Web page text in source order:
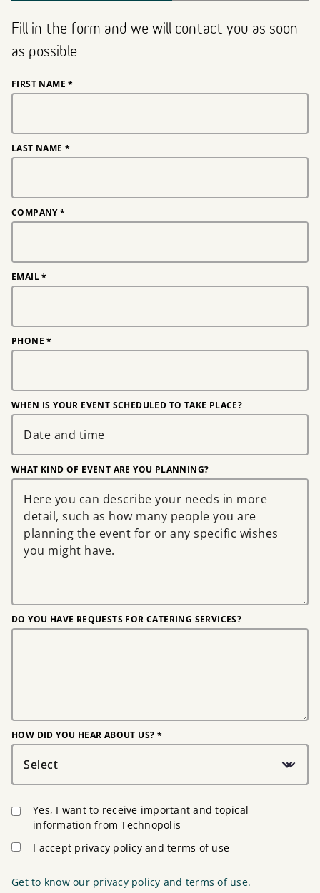
Fill in the form and we will contact you as soon
as possible
FIRST NAME *
LAST NAME *
COMPANY*
EMAIL*
PHONE *
WHEN IS YOUR EVENT SCHEDULED TO TAKE PLACE?
WHAT KIND OF EVENT ARE YOU PLANNING?
DO YOU HAVE REQUESTS FOR CATERING SERVICES?
HOW DID YOU HEAR ABOUT US? *
Select
Yes, I want to receive important and topical
information from Technopolis
I accept privacy policy and terms of use
Get to know our privacy policy and terms of use.